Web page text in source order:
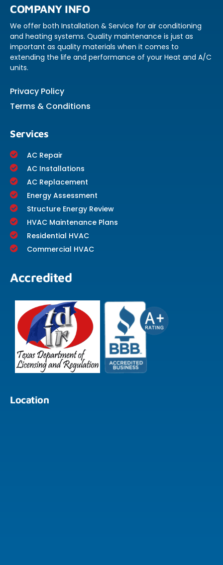
COMPANY INFO
We offer both Installation & Service for air conditioning
and heating systems. Quality maintenance is just as
important as quality materials when it comes to
extending the life and performance of your Heat and A/C
units.
Privacy Policy
Terms & Conditions
Services
AC Repair
AC Installations
AC Replacement
Energy Assessment
Structure Energy Review
HVAC Maintenance Plans
Residential HVAC
Commercial HVAC
Accredited
Location